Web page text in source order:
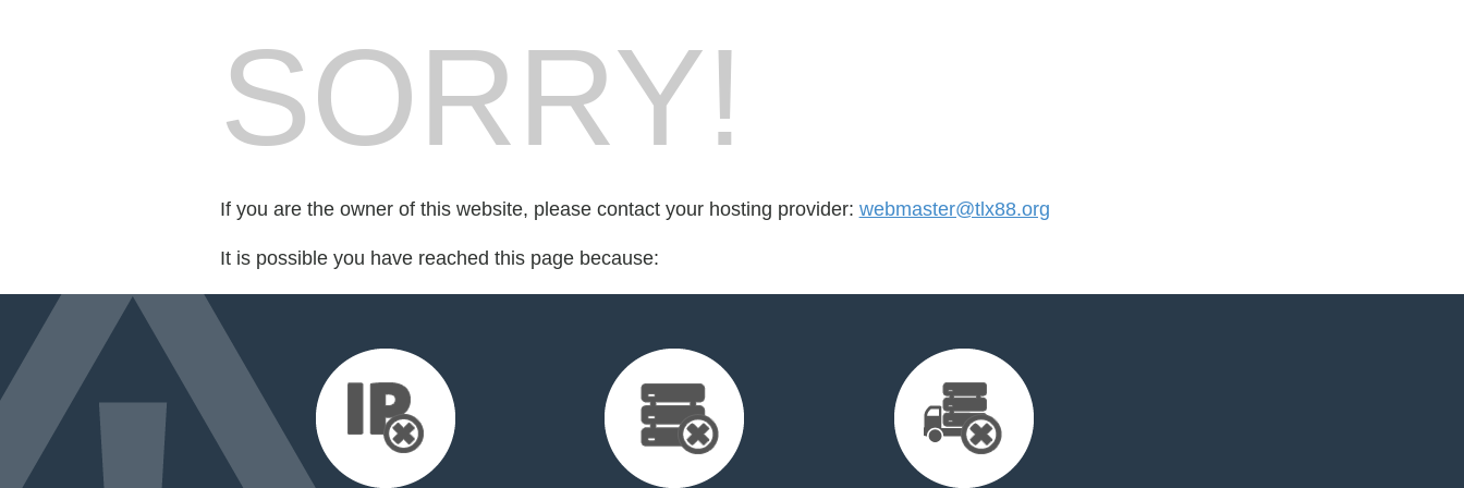
SORRY!
If you are the owner of this website, please contact your hosting provider: webmaster@tlx88.org
It is possible you have reached this page because: